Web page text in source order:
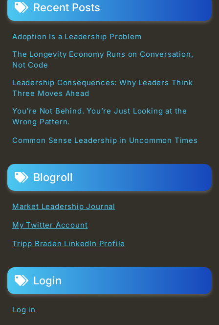
Recent Posts
Adoption Is a Leadership Problem
The Longevity Economy Runs on Conversation,
Not Code
Leadership Consequences: Why Leaders Think
Three Moves Ahead
You’re Not Behind. You’re Just Looking at the
Wrong Pattern.
Common Sense Leadership in Uncommon Times
Blogroll
Market Leadership Journal
My Twitter Account
Tripp Braden LinkedIn Profile
Login
Log in